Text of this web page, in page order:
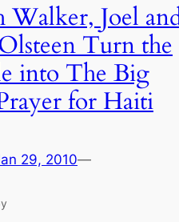
Walker, Joel
Turn the
into The Big
for Haiti
29, 2010—